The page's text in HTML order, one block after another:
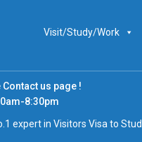
Visit/Study/Work
us page !
8:30pm
expert in Visitors Visa to